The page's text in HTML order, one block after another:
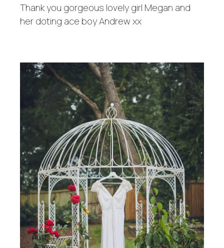
Thank you gorgeous lovely girl Megan and
her doting ace boy Andrew xx